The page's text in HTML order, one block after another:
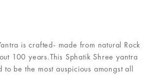
is crafted- made from natural Rock
100 years.This Sphatik Shree yantra
be the most auspicious amongst all